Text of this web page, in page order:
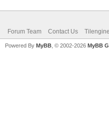
Forum Team Contact Us
Powered By MyBB , © 2002-2026 MyBB